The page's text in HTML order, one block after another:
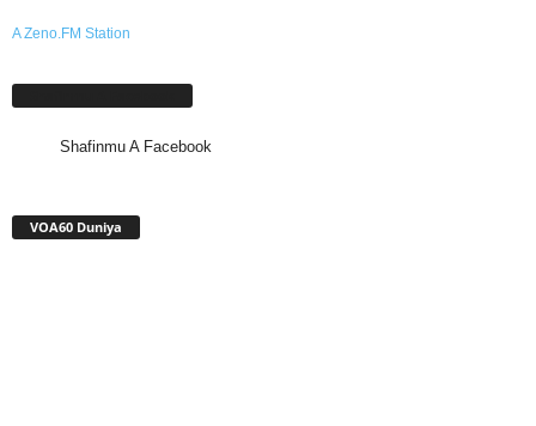
A Zeno.FM Station
Shafinmu A Facebook
VOA60 Duniya